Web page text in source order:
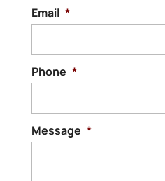
Email *
Phone *
Message *